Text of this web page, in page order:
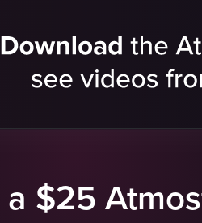
saucer
green
purple
light
$25